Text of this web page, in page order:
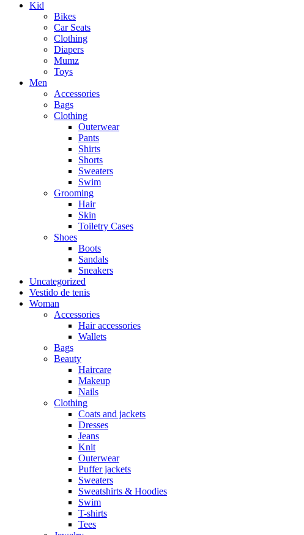
Kid
Bikes
Car Seats
Clothing
Diapers
Mumz
Toys
Men
Accessories
Bags
Clothing
Outerwear
Pants
Shirts
Shorts
Sweaters
Swim
Grooming
Hair
Skin
Toiletry Cases
Shoes
Boots
Sandals
Sneakers
Uncategorized
Vestido de tenis
Woman
Accessories
Hair accessories
Wallets
Bags
Beauty
Haircare
Makeup
Nails
Clothing
Coats and jackets
Dresses
Jeans
Knit
Outerwear
Puffer jackets
Sweaters
Sweatshirts & Hoodies
Swim
T-shirts
Tees